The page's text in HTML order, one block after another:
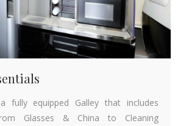
fully equipped Galley that includes
Glasses & China to Cleaning